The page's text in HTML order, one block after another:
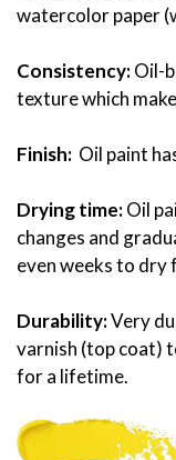
watercolor paper
Consistency:Oil-
texture which
Finish: Oil paint
Drying time:Oil
changes and
even weeks to dry
Durability:Very
varnish (top coat)
for a lifetime.